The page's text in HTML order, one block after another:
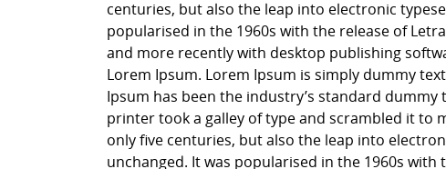
centuries, but also the leap into electronic
popularised in the 1960s with the release of
and more recently with desktop publishing
Lorem Ipsum. Lorem Ipsum is simply dummy
Ipsum has been the industry’s standard
printer took a galley of type and scrambled it to
only five centuries, but also the leap into
unchanged. It was popularised in the 1960s